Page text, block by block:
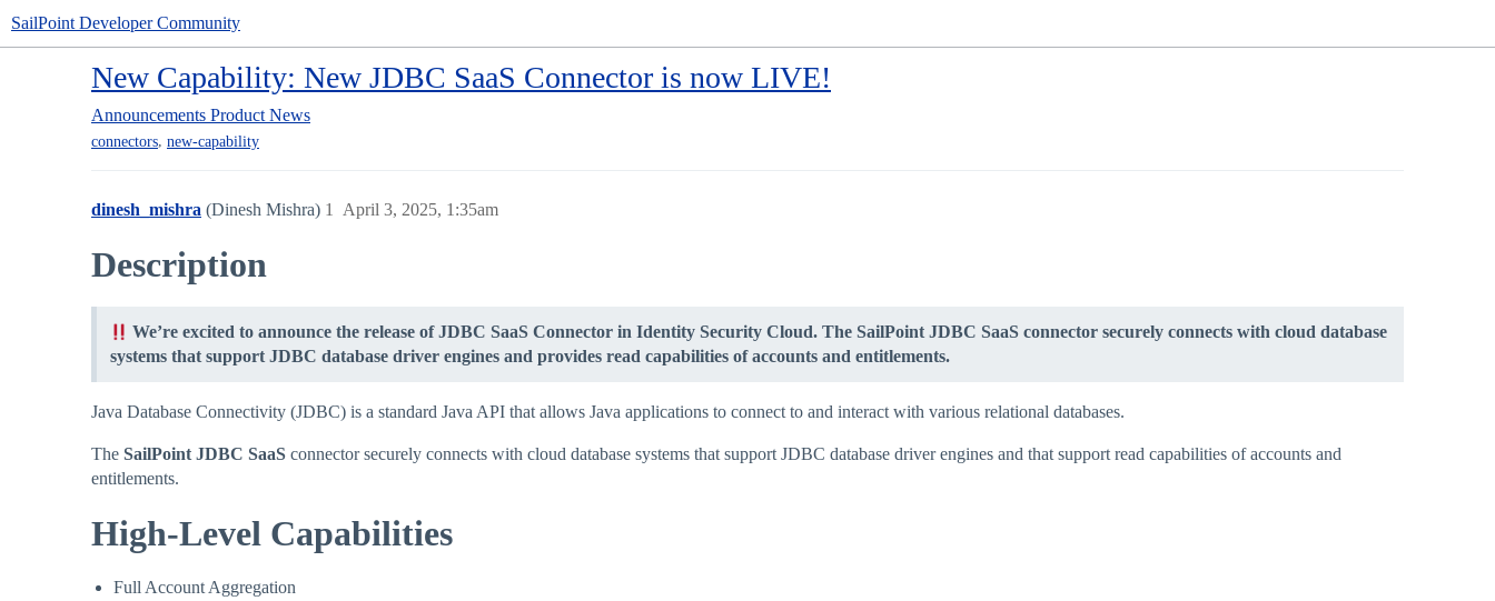
SailPoint Developer Community
New Capability: New JDBC SaaS Connector is now LIVE!
Announcements Product News
connectors, new-capability
dinesh_mishra (Dinesh Mishra) April 3, 2025, 1:35am
1
Description
We’re excited to announce the release of JDBC SaaS Connector in Identity Security Cloud. The SailPoint JDBC SaaS connector securely connects with cloud database
systems that support JDBC database driver engines and provides read capabilities of accounts and entitlements.
Java Database Connectivity (JDBC) is a standard Java API that allows Java applications to connect to and interact with various relational databases.
The SailPoint JDBC SaaS connector securely connects with cloud database systems that support JDBC database driver engines and that support read capabilities of accounts and
entitlements.
High-Level Capabilities
Full Account Aggregation